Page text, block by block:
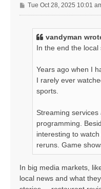
P
o
Tue Oct 28, 2025 10:01
vandyman
In the end the local
Years ago when I
I rarely ever
sports.
Streaming
programming.
interesting to
reruns. Game
In big media markets,
local news and what